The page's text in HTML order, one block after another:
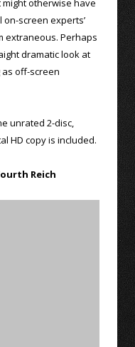
screen experts’
extraneous. Perhaps
dramatic look at
off-screen
unrated 2-disc,
HD copy is included.
Reich